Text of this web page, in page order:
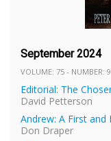
September 2024
VOLUME: 75 - NUMBER: 9
Editorial: The
David Petterson
Andrew: A First
Don Draper